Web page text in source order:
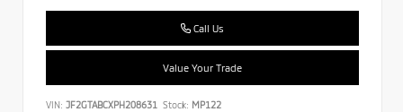
Call Us
Value Your Trade
VIN: JF2GTABCXPH208631 Stock: MP122